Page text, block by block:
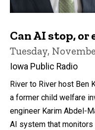
Can AI stop, or
Tuesday,
Iowa Public Radio
River to River host Ben
a former child welfare
engineer Karim Abdel-
AI system that